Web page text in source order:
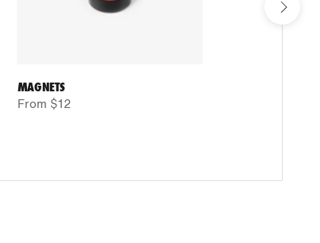
MAGNETS
From $12